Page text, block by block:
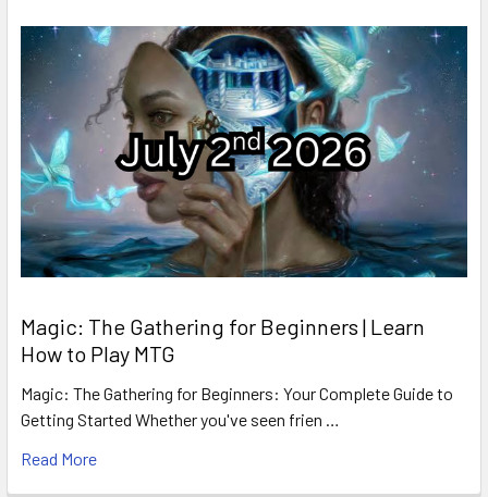
Magic: The Gathering for Beginners | Learn
How to Play MTG
Magic: The Gathering for Beginners: Your Complete Guide to
Getting Started Whether you've seen frien …
Read More